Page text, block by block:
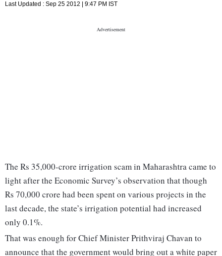
Last Updated : Sep 25 2012 | 9:47 PM IST
The Rs 35,000-crore irrigation scam in Maharashtra came to
light after the Economic Survey’s observation that though
Rs 70,000 crore had been spent on various projects in the
last decade, the state’s irrigation potential had increased
only 0.1%.
That was enough for Chief Minister Prithviraj Chavan to
announce that the government would bring out a white paper